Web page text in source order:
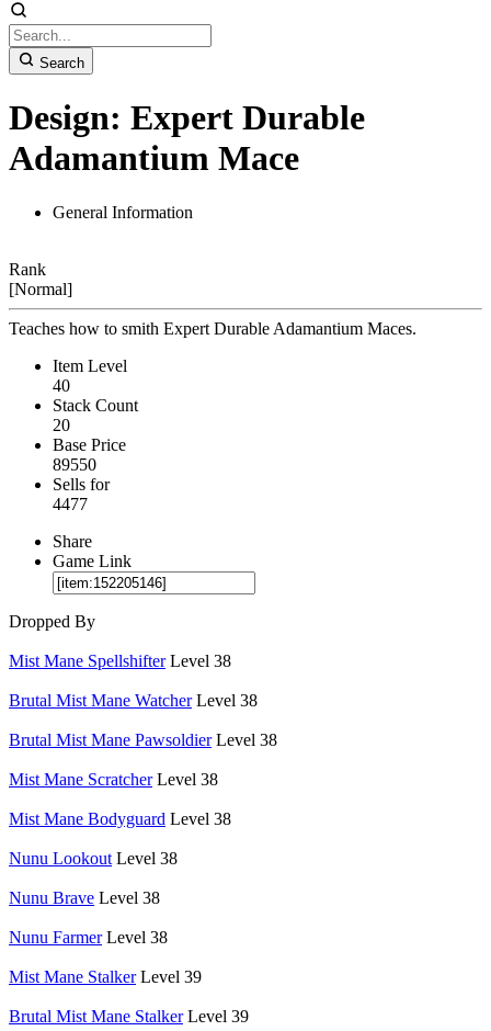
Search
Design: Expert Durable
Adamantium Mace
General Information
Rank
[Normal]
Teaches how to smith Expert Durable Adamantium Maces.
Item Level
40
Stack Count
20
Base Price
89550
Sells for
4477
Share
Game Link
Dropped By
Mist Mane Spellshifter Level 38
Brutal Mist Mane Watcher Level 38
Brutal Mist Mane Pawsoldier Level 38
Mist Mane Scratcher Level 38
Mist Mane Bodyguard Level 38
Nunu Lookout Level 38
Nunu Brave Level 38
Nunu Farmer Level 38
Mist Mane Stalker Level 39
Brutal Mist Mane Stalker Level 39